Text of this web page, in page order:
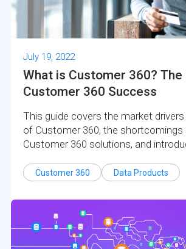
July 19, 2022
What is Customer 360? The
Customer 360 Success
This guide covers the market
of Customer 360, the shortcomings
Customer 360 solutions, and
Customer 360 Data Products